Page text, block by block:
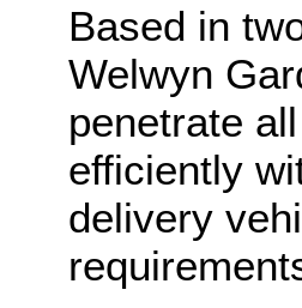
Based in
Welwyn
penetrate
efficiently
delivery